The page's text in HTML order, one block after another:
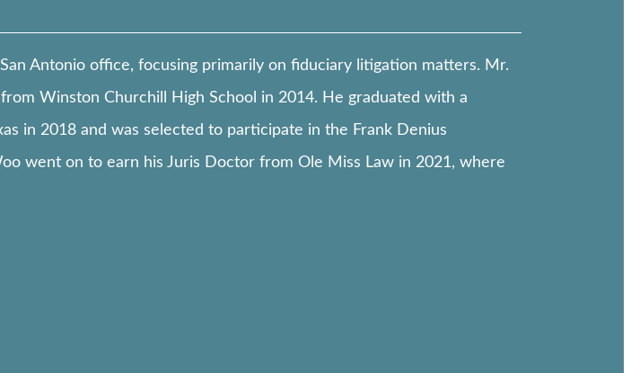
Antonio office, focusing primarily on fiduciary litigation matters. Mr.
Winston Churchill High School in 2014. He graduated with a
in 2018 and was selected to participate in the Frank Denius
went on to earn his Juris Doctor from Ole Miss Law in 2021, where